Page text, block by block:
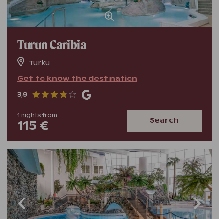
Turun Caribia
Turku
Get to know the destination
3,9
1 nights from
115 € Search